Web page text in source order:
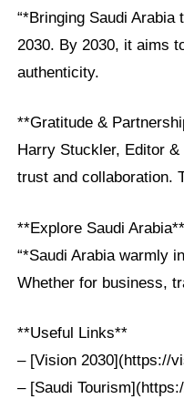
“*Bringing Saudi
2030. By 2030, it aims
authenticity.
**Gratitude &
Harry Stuckler, Editor
trust and collaboration.
**Explore Saudi Arabia**
“*Saudi Arabia warmly
Whether for business,
**Useful Links**
– [Vision 2030](https://
– [Saudi